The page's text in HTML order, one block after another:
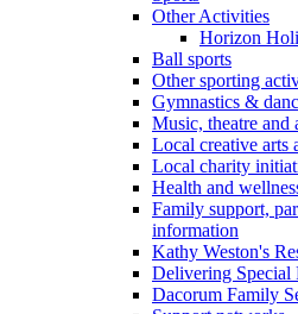
Other Activities
Horizon
Ball sports
Other sporting
Gymnastics &
Music, theatre and
Local creative arts
Local charity
Health and
Family support,
information
Kathy Weston's
Delivering
Dacorum Family